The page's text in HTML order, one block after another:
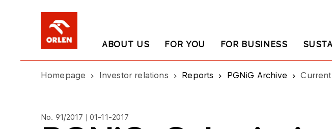
ABOUT US FOR YOU FOR BUSINESS
Homepage Investor relations Reports PGNiG Archive
No. 91/2017 | 01-11-2017